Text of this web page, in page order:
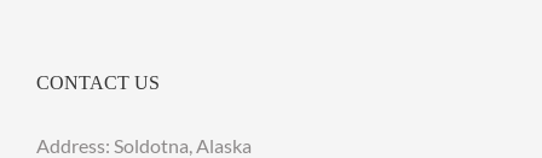
CONTACT US
Address: Soldotna, Alaska